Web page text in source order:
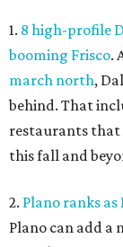
1. 8 high-profile
booming Frisco.
march north,
behind. That
restaurants that
this fall and
2. Plano ranks as
Plano can add